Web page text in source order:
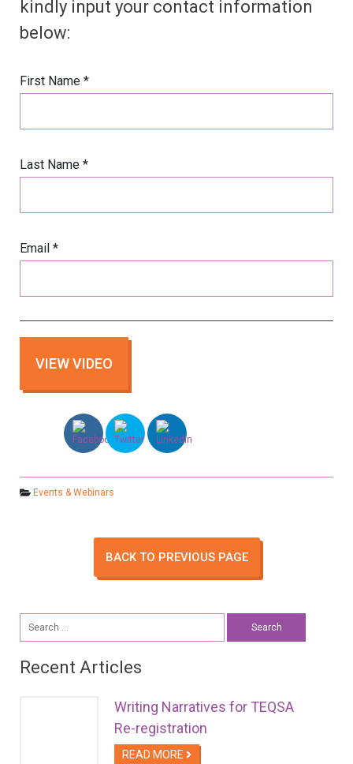
kindly input your contact information
below:
First Name *
Last Name *
Email *
Events & Webinars
BACK TO PREVIOUS PAGE
for:
Recent Articles
Writing Narratives for TEQSA
Re-registration
READ MORE